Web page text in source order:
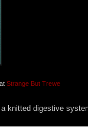
Strange But Trewe
knitted digestive